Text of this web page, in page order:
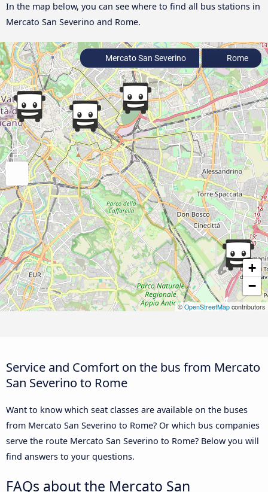
In the map below, you can see where to find all bus stations in
Mercato San Severino and Rome.
+
−
©OpenStreetMap contributors
Mercato San Severino Rome
Service and Comfort on the bus from Mercato
San Severino to Rome
Want to know which seat classes are available on the buses
from Mercato San Severino to Rome? Or which bus companies
serve the route Mercato San Severino to Rome? Below you will
find answers to your questions.
FAQs about the Mercato San